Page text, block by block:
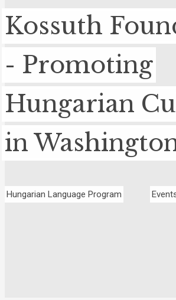
Kossuth
- Promoting
Hungarian
in
Hungarian Language Program